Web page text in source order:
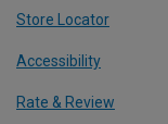
Store Locator
Accessibility
Rate & Review